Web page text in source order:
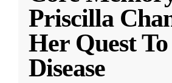
Priscilla
Her Quest
Disease